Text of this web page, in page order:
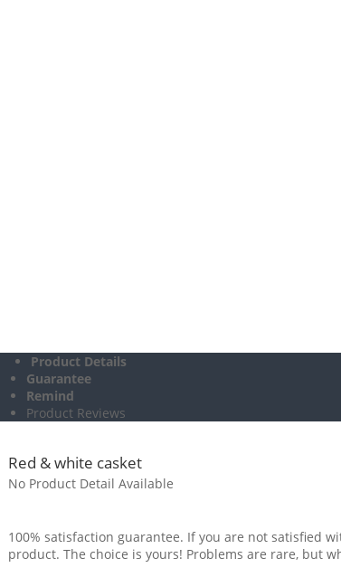
Product Details
Guarantee
Remind
Product Reviews
Red & white casket
No Product Detail Available
100% satisfaction guarantee. If you are not satisfied
product. The choice is yours! Problems are rare, but